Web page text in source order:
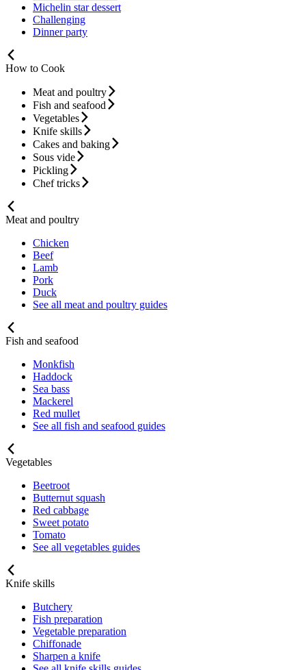
Michelin star dessert
Challenging
Dinner party
How to Cook
Meat and poultry
Fish and seafood
Vegetables
Knife skills
Cakes and baking
Sous vide
Pickling
Chef tricks
Meat and poultry
Chicken
Beef
Lamb
Pork
Duck
See all meat and poultry guides
Fish and seafood
Monkfish
Haddock
Sea bass
Mackerel
Red mullet
See all fish and seafood guides
Vegetables
Beetroot
Butternut squash
Red cabbage
Sweet potato
Tomato
See all vegetables guides
Knife skills
Butchery
Fish preparation
Vegetable preparation
Chiffonade
Sharpen a knife